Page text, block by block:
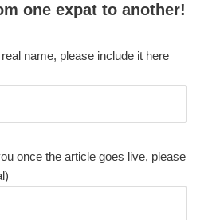
one expat to another!
name, please include it here
once the article goes live, please